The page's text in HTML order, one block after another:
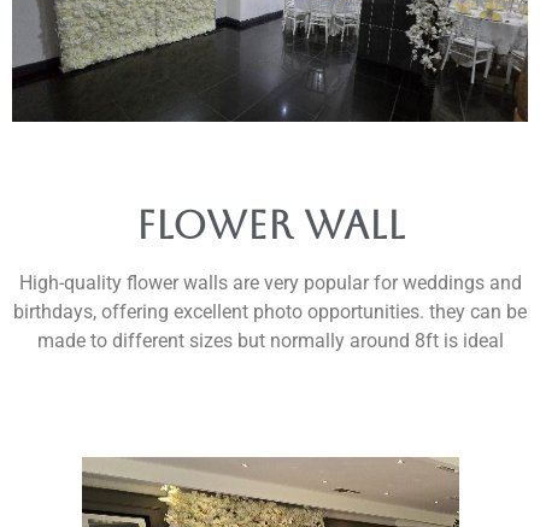
Flower wall
High-quality flower walls are very popular for weddings and
birthdays, offering excellent photo opportunities. they can be
made to different sizes but normally around 8ft is ideal